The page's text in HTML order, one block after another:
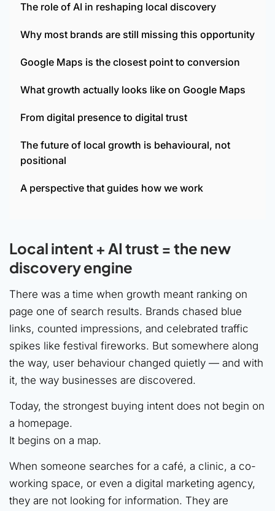
The role of AI in reshaping local discovery
Why most brands are still missing this opportunity
Google Maps is the closest point to conversion
What growth actually looks like on Google Maps
From digital presence to digital trust
The future of local growth is behavioural, not
positional
A perspective that guides how we work
Local intent + AI trust = the new
discovery engine
There was a time when growth meant ranking on
page one of search results. Brands chased blue
links, counted impressions, and celebrated traffic
spikes like festival fireworks. But somewhere along
the way, user behaviour changed quietly — and with
it, the way businesses are discovered.
Today, the strongest buying intent does not begin on
a homepage.
It begins on a map.
When someone searches for a café, a clinic, a co-
working space, or even a digital marketing agency,
they are not looking for information. They are